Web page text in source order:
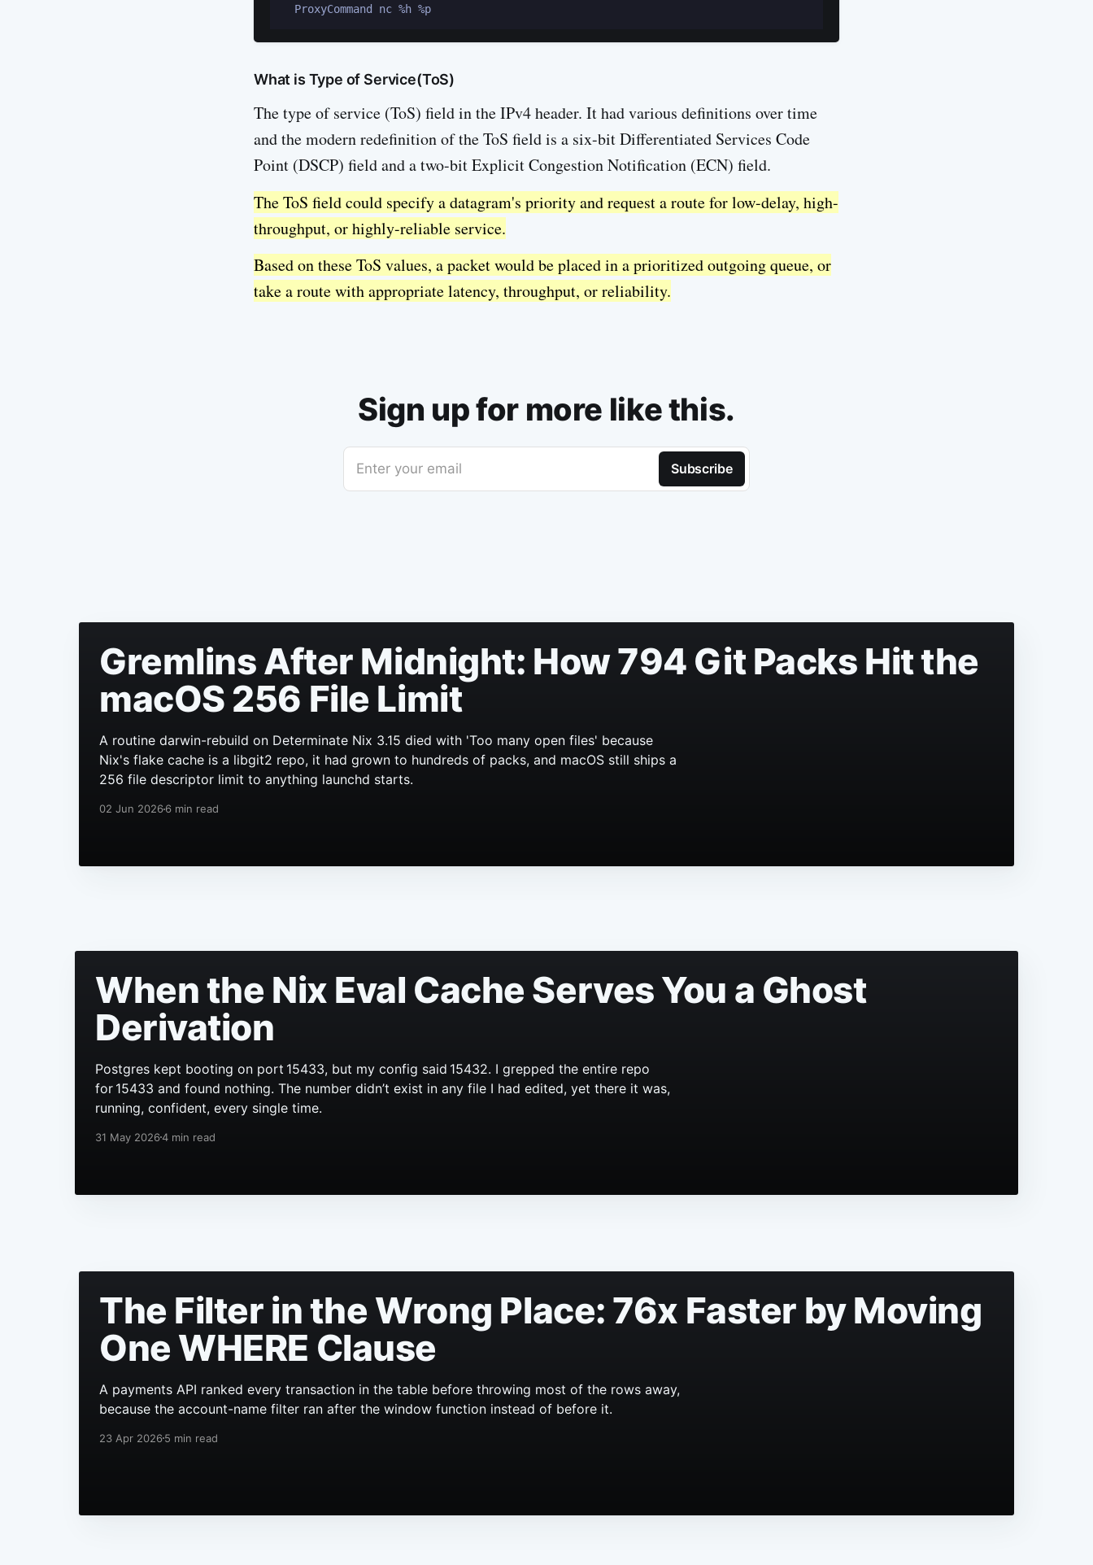
What is Type of Service(ToS)
The type of service (ToS) field in the IPv4 header. It had various definitions over time
and the modern redefinition of the ToS field is a six-bit Differentiated Services Code
Point (DSCP) field and a two-bit Explicit Congestion Notification (ECN) field.
The ToS field could specify a datagram's priority and request a route for low-delay, high-
throughput, or highly-reliable service.
Based on these ToS values, a packet would be placed in a prioritized outgoing queue, or
take a route with appropriate latency, throughput, or reliability.
Sign up for more like this.
Enter your email Subscribe
Gremlins After Midnight: How 794 Git Packs Hit the
macOS 256 File Limit
A routine darwin-rebuild on Determinate Nix 3.15 died with 'Too many open files' because
Nix's flake cache is a libgit2 repo, it had grown to hundreds of packs, and macOS still ships a
256 file descriptor limit to anything launchd starts.
02 Jun 20266 min read
When the Nix Eval Cache Serves You a Ghost
Derivation
Postgres kept booting on port 15433, but my config said 15432. I grepped the entire repo
for 15433 and found nothing. The number didn’t exist in any file I had edited, yet there it was,
running, confident, every single time.
31 May 20264 min read
The Filter in the Wrong Place: 76x Faster by Moving
One WHERE Clause
A payments API ranked every transaction in the table before throwing most of the rows away,
because the account-name filter ran after the window function instead of before it.
23 Apr 20265 min read